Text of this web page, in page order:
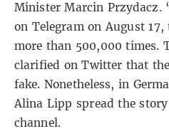
Minister Marcin Przydacz.
on Telegram on August
more than 500,000 times.
clarified onTwitter that
fake. Nonetheless, in
Alina Lipp spread the
channel.